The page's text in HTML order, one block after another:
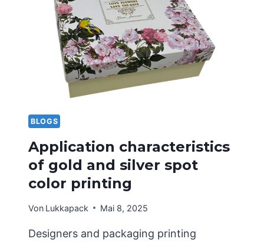
TECHNOLOGY
BLOGS
Application characteristics
of gold and silver spot
color printing
Von Lukkapack Mai 8, 2025
Designers and packaging printing